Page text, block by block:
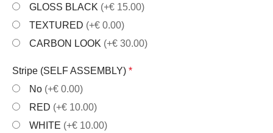
GLOSS BLACK (+€ 15.00)
TEXTURED (+€ 0.00)
CARBON LOOK (+€ 30.00)
Stripe (SELF ASSEMBLY)*
No (+€ 0.00)
RED (+€ 10.00)
WHITE (+€ 10.00)